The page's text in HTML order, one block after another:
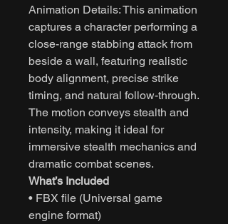
Animation Details: This animation
captures a character performing a
close-range stabbing attack from
beside a wall, featuring realistic
body alignment, precise strike
timing, and natural follow-through.
The motion conveys stealth and
intensity, making it ideal for
immersive stealth mechanics and
dramatic combat scenes.
What’s Included
• FBX file (Universal game
engine format)